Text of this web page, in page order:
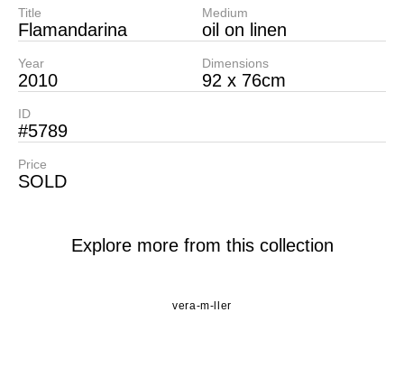
Title
Flamandarina
Year
2010
Medium
oil on linen
Dimensions
92 x 76cm
ID
#5789
Price
SOLD
Explore more from this collection
vera-m-ller